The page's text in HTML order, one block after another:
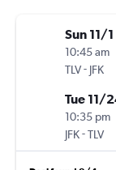
Sun 11/1
10:45 am
TLV- JFK
Tue 11/
10:35 pm
JFK-TLV